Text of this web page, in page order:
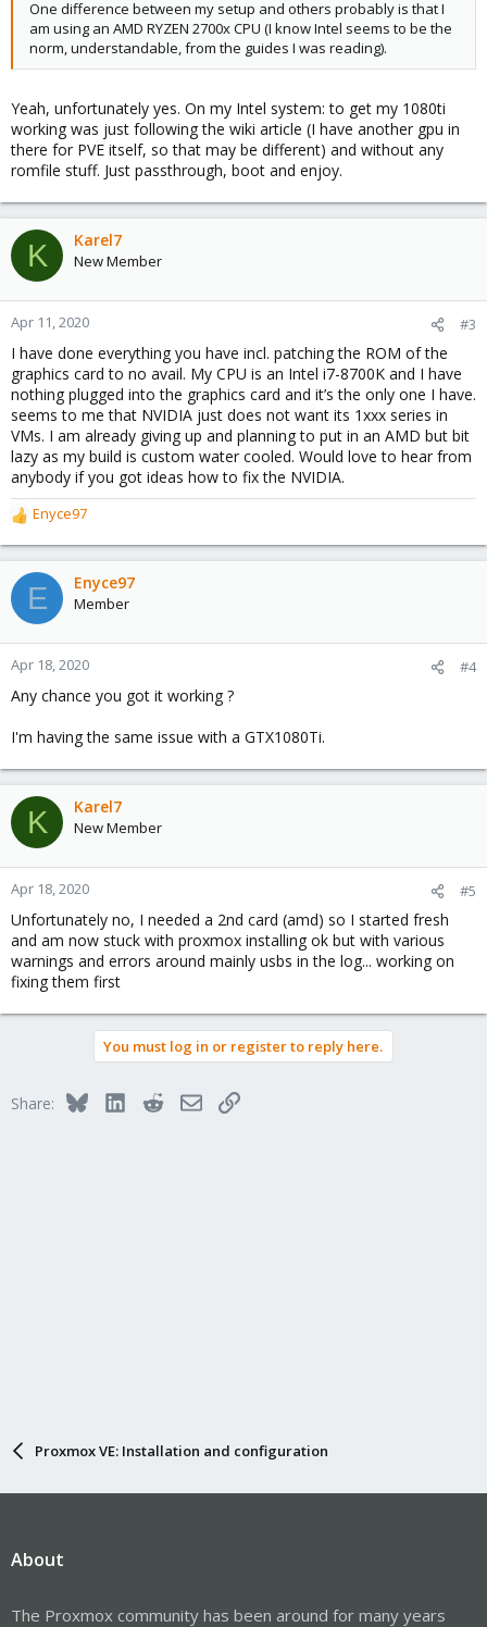
One difference between my setup and others probably is that I
am using an AMD RYZEN 2700x CPU (I know Intel seems to be the
norm, understandable, from the guides I was reading).
Yeah, unfortunately yes. On my Intel system: to get my 1080ti
working was just following the wiki article (I have another gpu in
there for PVE itself, so that may be different) and without any
romfile stuff. Just passthrough, boot and enjoy.
K Karel7
New Member
Apr 11, 2020 #3
I have done everything you have incl. patching the ROM of the
graphics card to no avail. My CPU is an Intel i7-8700K and I have
nothing plugged into the graphics card and it’s the only one I have.
seems to me that NVIDIA just does not want its 1xxx series in
VMs. I am already giving up and planning to put in an AMD but bit
lazy as my build is custom water cooled. Would love to hear from
anybody if you got ideas how to fix the NVIDIA.
R
e
a
c
t
o
n
:
Enyce97
E Enyce97
Member
Apr 18, 2020 #4
Any chance you got it working ?
I'm having the same issue with a GTX1080Ti.
K Karel7
New Member
Apr 18, 2020 #5
Unfortunately no, I needed a 2nd card (amd) so I started fresh
and am now stuck with proxmox installing ok but with various
warnings and errors around mainly usbs in the log... working on
fixing them first
You must log in or register to reply here.
Share: BlueskyLinkedInRedditEmailLink
Proxmox VE: Installation and configuration
About
The Proxmox community has been around for many years